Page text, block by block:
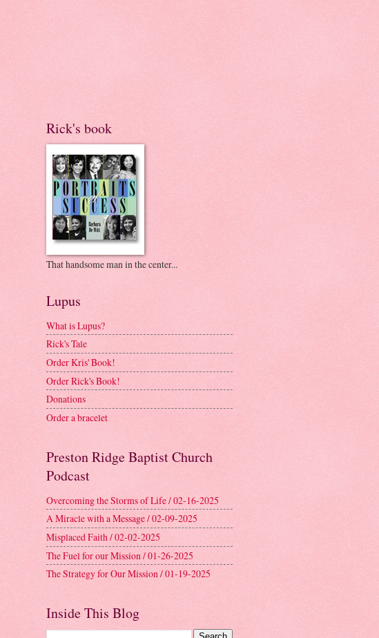
Rick's book
That handsome man in the center...
Lupus
What is Lupus?
Rick's Tale
Order Kris' Book!
Order Rick's Book!
Donations
Order a bracelet
Preston Ridge Baptist Church
Podcast
Overcoming the Storms of Life / 02-16-2025
A Miracle with a Message / 02-09-2025
Misplaced Faith / 02-02-2025
The Fuel for our Mission / 01-26-2025
The Strategy for Our Mission / 01-19-2025
Inside This Blog